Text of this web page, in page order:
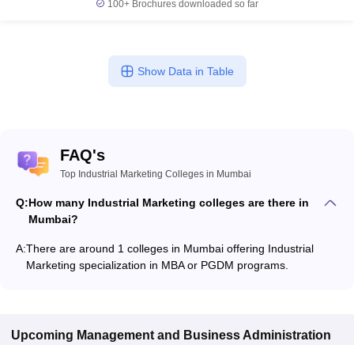
100+ Brochures downloaded so far
Show Data in Table
FAQ's
Top Industrial Marketing Colleges in Mumbai
Q:How many Industrial Marketing colleges are there in
Mumbai?
A:There are around 1 colleges in Mumbai offering Industrial
Marketing specialization in MBA or PGDM programs.
Upcoming Management and Business Administration